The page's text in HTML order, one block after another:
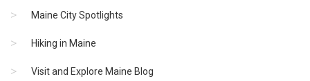
Maine City Spotlights
Hiking in Maine
Visit and Explore Maine Blog